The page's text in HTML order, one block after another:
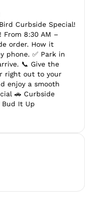
Curbside Special!
From 8:30 AM –
order. How it
phone. ✅ Park in
📞 Give the
right out to your
enjoy a smooth
🚗 Curbside
Bud It Up